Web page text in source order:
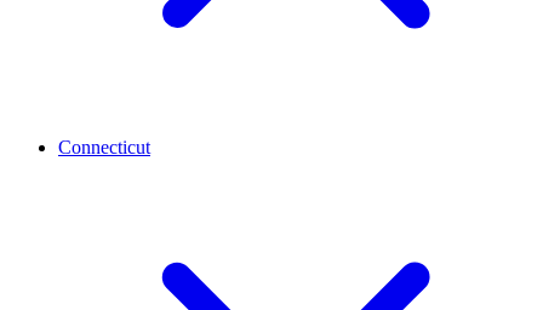
Connecticut